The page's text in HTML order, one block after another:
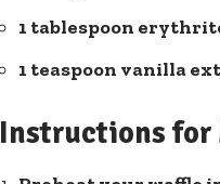
1 tablespoon
1 teaspoon vanilla
Instructions for